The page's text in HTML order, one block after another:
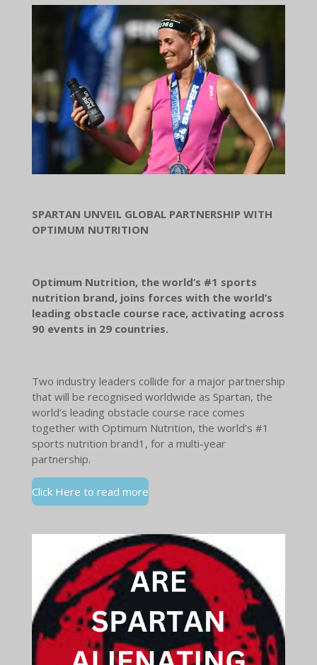
SPARTAN UNVEIL GLOBAL PARTNERSHIP WITH
OPTIMUM NUTRITION
Optimum Nutrition, the world’s #1 sports
nutrition brand, joins forces with the world’s
leading obstacle course race, activating across
90 events in 29 countries.
Two industry leaders collide for a major partnership
that will be recognised worldwide as Spartan, the
world’s leading obstacle course race comes
together with Optimum Nutrition, the world’s #1
sports nutrition brand1, for a multi-year
partnership.
Click Here to read more